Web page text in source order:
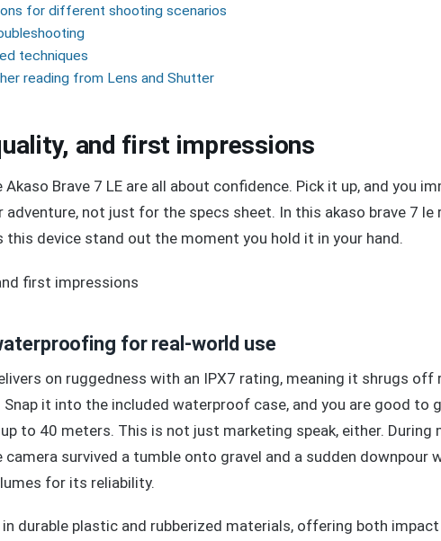
for different shooting scenarios
techniques
reading from Lens and Shutter
and first impressions
Brave 7 LE are all about confidence. Pick it up, and you
not just for the specs sheet. In this akaso brave 7 le
this device stand out the moment you hold it in your hand.
for real-world use
on ruggedness with an IPX7 rating, meaning it shrugs off
Snap it into the included waterproof case, and you are good to
to 40 meters. This is not just marketing speak, either. During
survived a tumble onto gravel and a sudden downpour
for its reliability.
durable plastic and rubberized materials, offering both